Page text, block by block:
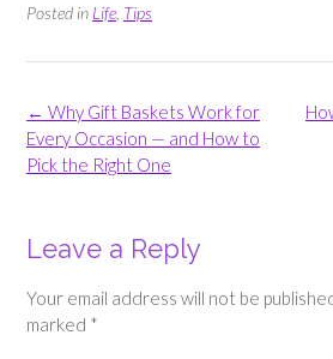
Posted in Life Tips
Post
navigation
← Why Gift Baskets Work for
Every Occasion — and How to
Pick the Right One
Leave a Reply
Your email address will not be
marked *